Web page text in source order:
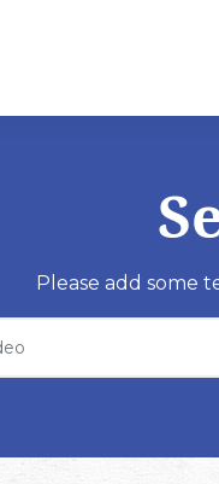
Please add some